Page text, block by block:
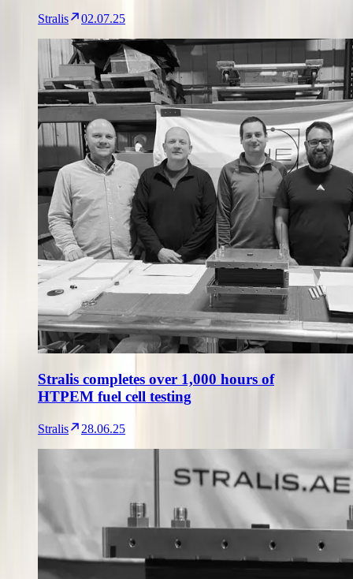
Stralis 02.07.25
Stralis completes over 1,000 hours of
HTPEM fuel cell testing
Stralis 28.06.25